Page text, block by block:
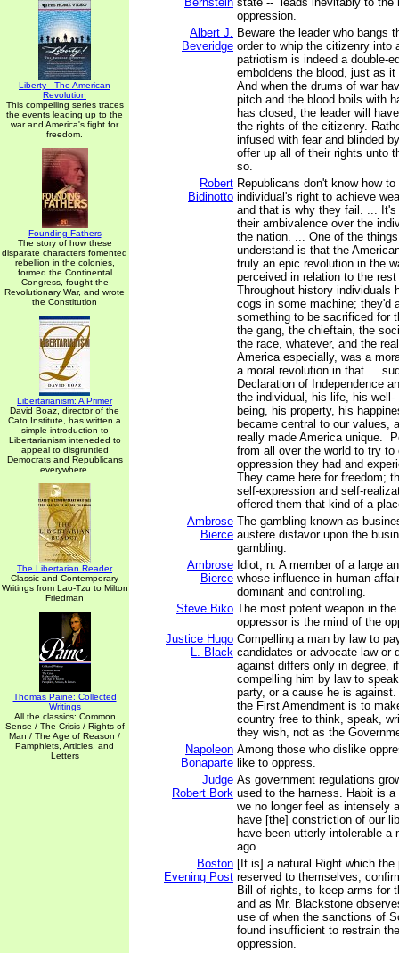
Liberty - The American
Revolution
This compelling series traces
the events leading up to the
war and America's fight for
freedom.
Founding Fathers
The story of how these
disparate characters fomented
rebellion in the colonies,
formed the Continental
Congress, fought the
Revolutionary War, and wrote
the Constitution
Libertarianism: A Primer
David Boaz, director of the
Cato Institute, has written a
simple introduction to
Libertarianism inteneded to
appeal to disgruntled
Democrats and Republicans
everywhere.
The Libertarian Reader
Classic and Contemporary
Writings from Lao-Tzu to Milton
Friedman
Thomas Paine: Collected
Writings
All the classics: Common
Sense / The Crisis / Rights of
Man / The Age of Reason /
Pamphlets, Articles, and
Letters
oppression.
Albert J.
Beveridge
Beware the leader who bangs
order to whip the citizenry into
patriotism is indeed a double-
emboldens the blood, just as it
And when the drums of war
pitch and the blood boils with
has closed, the leader will
the rights of the citizenry.
infused with fear and blinded
offer up all of their rights unto
so.
Robert
Bidinotto
Republicans don't know how
individual's right to achieve
and that is why they fail. ... It's
their ambivalence over the
the nation. ... One of the
understand is that the
truly an epic revolution in the
perceived in relation to the
Throughout history individuals
cogs in some machine; they'd
something to be sacrificed for
the gang, the chieftain, the
the race, whatever, and the
America especially, was a
a moral revolution in that ...
Declaration of Independence
the individual, his life, his well-
being, his property, his
became central to our values,
really made America unique.
from all over the world to try
oppression they had and
They came here for freedom;
self-expression and self-
offered them that kind of a
Ambrose
Bierce
The gambling known as
austere disfavor upon the
gambling.
Ambrose
Bierce
Idiot, n. A member of a large
whose influence in human
dominant and controlling.
Steve Biko The most potent weapon in
oppressor is the mind of the
Justice Hugo
L. Black
Compelling a man by law to
candidates or advocate law or
against differs only in degree,
compelling him by law to
party, or a cause he is
the First Amendment is to
country free to think, speak,
they wish, not as the
Napoleon
Bonaparte
Among those who dislike
like to oppress.
Judge
Robert Bork
As government regulations
used to the harness. Habit is a
we no longer feel as intensely
have [the] constriction of our
have been utterly intolerable a
ago.
Boston
Evening Post
[It is] a natural Right which the
reserved to themselves,
Bill of rights, to keep arms for
and as Mr. Blackstone
use of when the sanctions of
found insufficient to restrain
oppression.